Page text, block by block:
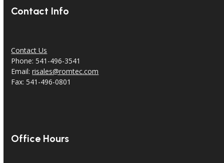
Contact Info
Contact Us
Phone: 541-496-3541
Email:risales@romtec.com
Fax: 541-496-0801
Office Hours